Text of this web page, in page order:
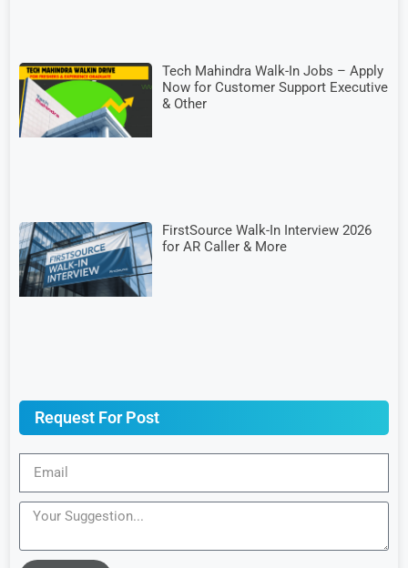
Tech Mahindra Walk-In Jobs – Apply
Now for Customer Support Executive
& Other
FirstSource Walk-In Interview 2026
for AR Caller & More
Request For Post